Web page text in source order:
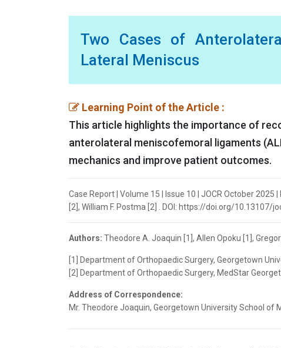
Two Cases of
Lateral Meniscus
Learning Point of the Article :
This article highlights the importance of
anterolateral meniscofemoral ligaments
mechanics and improve patient outcomes.
Case Report | Volume 15 | Issue 10 | JOCR October
[2], William F. Postma [2] . DOI: https://doi.org/10.13107/
Authors: Theodore A. Joaquin [1], Allen Opoku [1],
[1] Department of Orthopaedic Surgery, Georgetown
[2] Department of Orthopaedic Surgery, MedStar
Address of Correspondence:
Mr. Theodore Joaquin, Georgetown University School of